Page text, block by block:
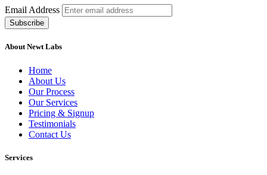
Email Address
About Newt Labs
Home
About Us
Our Process
Our Services
Pricing & Signup
Testimonials
Contact Us
Services